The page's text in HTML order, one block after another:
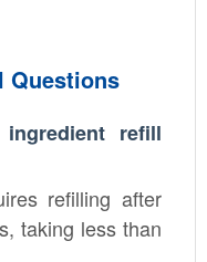
Questions
refill
refilling after
taking less than